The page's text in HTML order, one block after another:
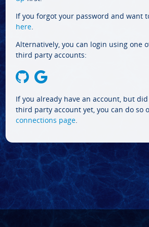
If you forgot your password and want
here.
Alternatively, you can login using one
third party accounts:
If you already have an account, but
third party account yet, you can do so
connections page.